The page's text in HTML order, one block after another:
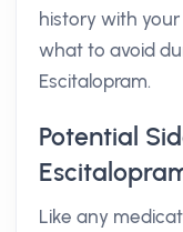
history with
what to avoid
Escitalopram.
Potential
Like any